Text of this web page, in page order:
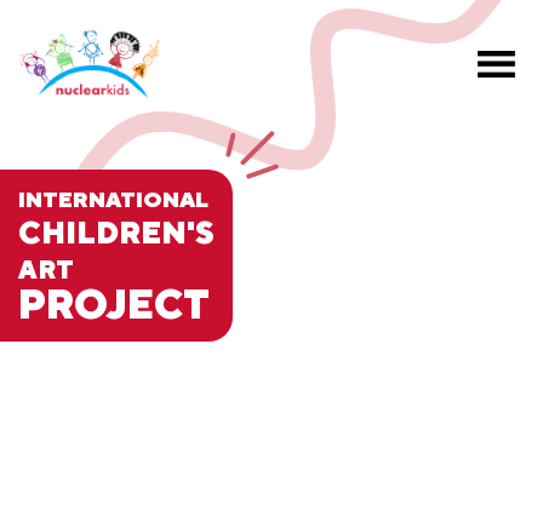
INTERNATIONAL
CHILDREN'S
ART
PROJECT